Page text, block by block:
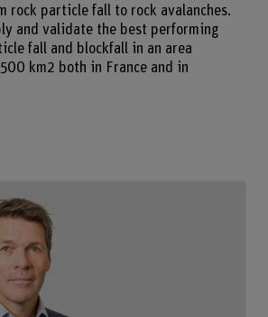
rock particle fall to rock avalanches.
and validate the best performing
fall and blockfall in an area
km2 both in France and in